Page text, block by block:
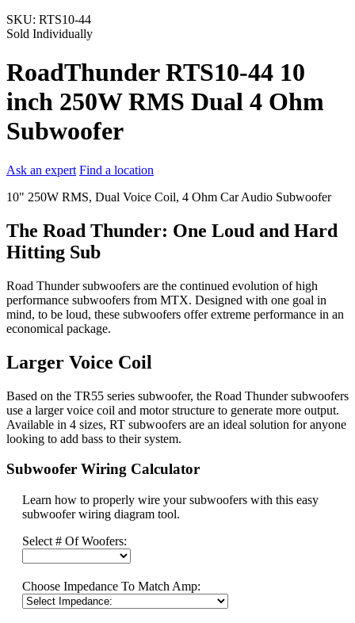
SKU: RTS10-44
Sold Individually
RoadThunder RTS10-44 10
inch 250W RMS Dual 4 Ohm
Subwoofer
Ask an expert Find a location
10" 250W RMS, Dual Voice Coil, 4 Ohm Car Audio Subwoofer
The Road Thunder: One Loud and Hard
Hitting Sub
Road Thunder subwoofers are the continued evolution of high
performance subwoofers from MTX. Designed with one goal in
mind, to be loud, these subwoofers offer extreme performance in an
economical package.
Larger Voice Coil
Based on the TR55 series subwoofer, the Road Thunder subwoofers
use a larger voice coil and motor structure to generate more output.
Available in 4 sizes, RT subwoofers are an ideal solution for anyone
looking to add bass to their system.
Subwoofer Wiring Calculator
Learn how to properly wire your subwoofers with this easy
subwoofer wiring diagram tool.
Select # Of Woofers:
Choose Impedance To Match Amp: